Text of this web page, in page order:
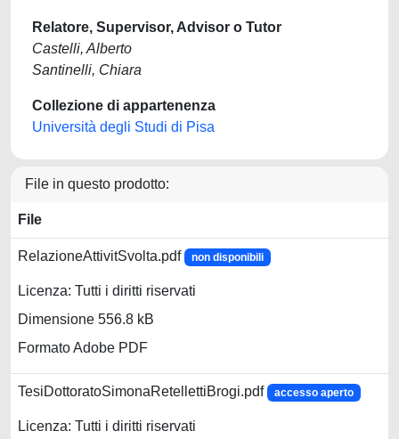
Relatore, Supervisor, Advisor o Tutor
Castelli, Alberto
Santinelli, Chiara
Collezione di appartenenza
Università degli Studi di Pisa
File in questo prodotto:
File
RelazioneAttivitSvolta.pdf non disponibili
Licenza: Tutti i diritti riservati
Dimensione 556.8 kB
Formato Adobe PDF
TesiDottoratoSimonaRetellettiBrogi.pdf accesso aperto
Licenza: Tutti i diritti riservati